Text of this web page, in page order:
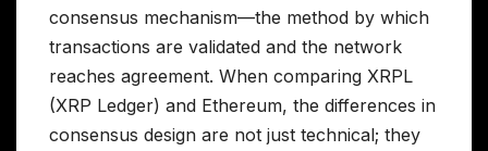
consensus mechanism—the method by which
transactions are validated and the network
reaches agreement. When comparing XRPL
(XRP Ledger) and Ethereum, the differences in
consensus design are not just technical; they